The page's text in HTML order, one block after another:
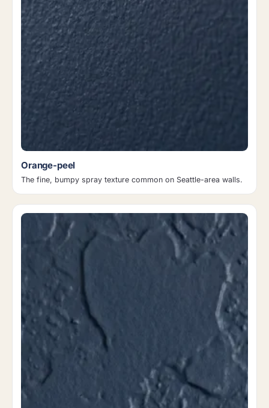
Orange-peel
The fine, bumpy spray texture common on Seattle-area walls.